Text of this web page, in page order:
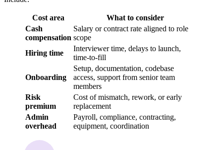
Cost area
What to consider
Cash
compensation
Salary or contract rate aligned to role
scope
Hiring time
Interviewer time, delays to launch,
time-to-fill
Onboarding
Setup, documentation, codebase
access, support from senior team
members
Risk
premium
Cost of mismatch, rework, or early
replacement
Admin
overhead
Payroll, compliance, contracting,
equipment, coordination